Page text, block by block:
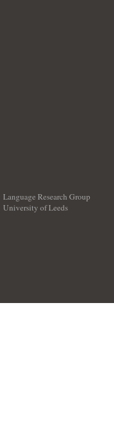
Language Research Group
University of Leeds